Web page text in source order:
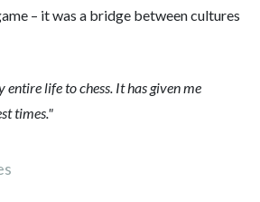
– it was a bridge between cultures
entire life to chess. It has given me
times."